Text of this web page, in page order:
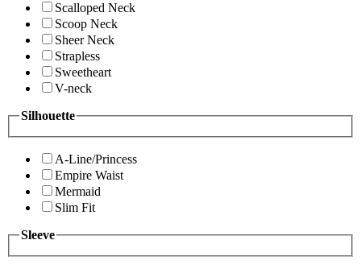
Scalloped Neck
Scoop Neck
Sheer Neck
Strapless
Sweetheart
V-neck
Silhouette
A-Line/Princess
Empire Waist
Mermaid
Slim Fit
Sleeve